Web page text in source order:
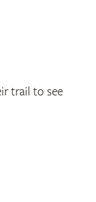
trail to see